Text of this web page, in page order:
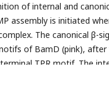
mutations to
Mutations to two key
H, Structure of BamD
regions of
vivoof cells expressing
double mutations to
of internal and
assembly is initiated
The canonical β-
of BamD (pink),
TPR motif. The
canonical β-signal